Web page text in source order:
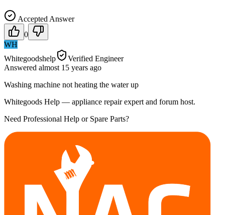
Accepted Answer
0
WH
Whitegoodshelp
Verified Engineer
Answered almost 15 years ago
Washing machine not heating the water up
Whitegoods Help — appliance repair expert and forum host.
Need Professional Help or Spare Parts?